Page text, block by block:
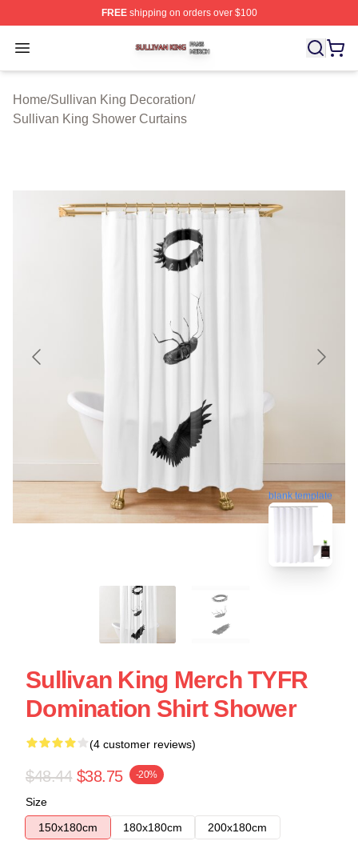
FREEshipping on orders over $100
Open menu
Sullivan King Shop ⚡️ Officially Licensed Sullivan King
Home/Sullivan King Decoration/
Sullivan King Shower Curtains
blank template
Sullivan King Merch TYFR
Domination Shirt Shower
(4 customer reviews)
$48.44 $38.75 -20%
Size
150x180cm
180x180cm 200x180cm